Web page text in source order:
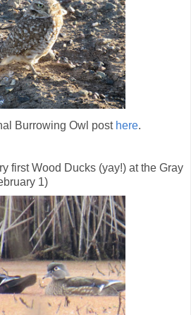
Burrowing Owl post here.
first Wood Ducks (yay!) at the Gray
1)